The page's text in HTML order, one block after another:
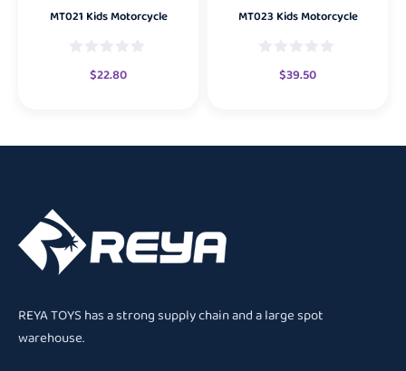
MT021 Kids Motorcycle
$22.80
MT023 Kids Motorcycle
$39.50
REYA TOYS has a strong supply chain and a large spot
warehouse.